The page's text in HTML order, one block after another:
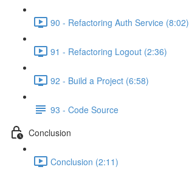
90 - Refactoring Auth Service (8:02)
91 - Refactoring Logout (2:36)
92 - Build a Project (6:58)
93 - Code Source
Conclusion
Conclusion (2:11)